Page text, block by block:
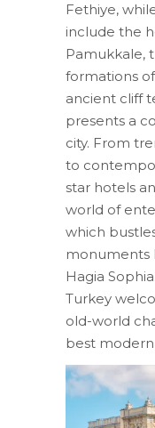
Fethiye,
include the
Pamukkale,
formations
ancient cliff
presents a
city. From
to
star hotels
world of
which
monuments
Hagia
Turkey
old-world
best